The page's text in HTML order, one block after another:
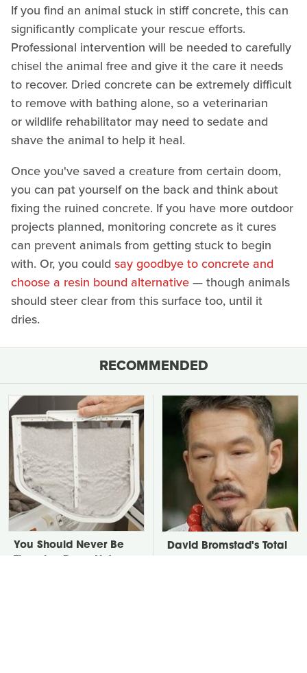
If you find an animal stuck in stiff concrete, this can
significantly complicate your rescue efforts.
Professional intervention will be needed to carefully
chisel the animal free and give it the care it needs
to recover. Dried concrete can be extremely difficult
to remove with bathing alone, so a veterinarian
or wildlife rehabilitator may need to sedate and
shave the animal to help it heal.
Once you've saved a creature from certain doom,
you can pat yourself on the back and think about
fixing the ruined concrete. If you have more outdoor
projects planned, monitoring concrete as it cures
can prevent animals from getting stuck to begin
with. Or, you could say goodbye to concrete and
choose a resin bound alternative— though animals
should steer clear from this surface too, until it
dries.
RECOMMENDED
You Should Never Be
David Bromstad's Total